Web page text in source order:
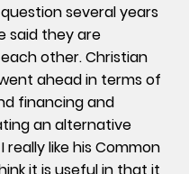
several years
said they are
other. Christian
ahead in terms of
financing and
an alternative
really like his Common
it is useful in that it